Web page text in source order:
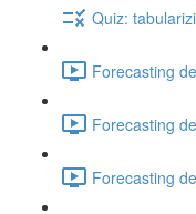
Quiz:
Forecasting
Forecasting
Forecasting